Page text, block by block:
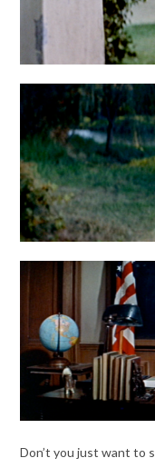
Don’t you just want to